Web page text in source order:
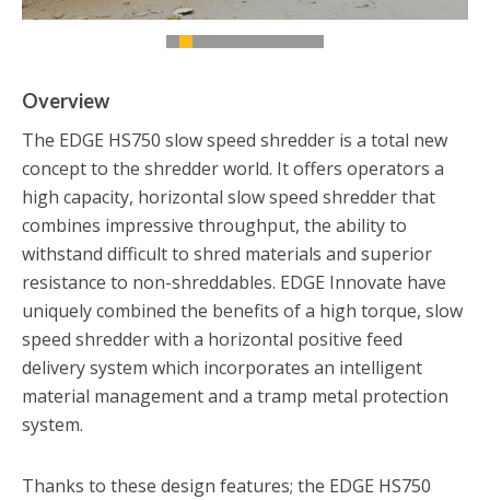
Overview
The EDGE HS750 slow speed shredder is a total new
concept to the shredder world. It offers operators a
high capacity, horizontal slow speed shredder that
combines impressive throughput, the ability to
withstand difficult to shred materials and superior
resistance to non-shreddables. EDGE Innovate have
uniquely combined the benefits of a high torque, slow
speed shredder with a horizontal positive feed
delivery system which incorporates an intelligent
material management and a tramp metal protection
system.
Thanks to these design features; the EDGE HS750